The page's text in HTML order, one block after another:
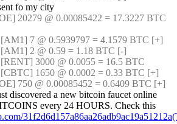
fo my city
20279 @ 0.00085422 = 17.3227 BTC
7 @ 0.5939797 = 4.1579 BTC [+]
2 @ 0.59 = 1.18 BTC [-]
3000 @ 0.0055 = 16.5 BTC
1650 @ 0.0002 = 0.33 BTC [+]
750 @ 0.00085452 = 0.6409 BTC [+]
discovered a new bitcoin faucet online
every 24 HOURS. Check this